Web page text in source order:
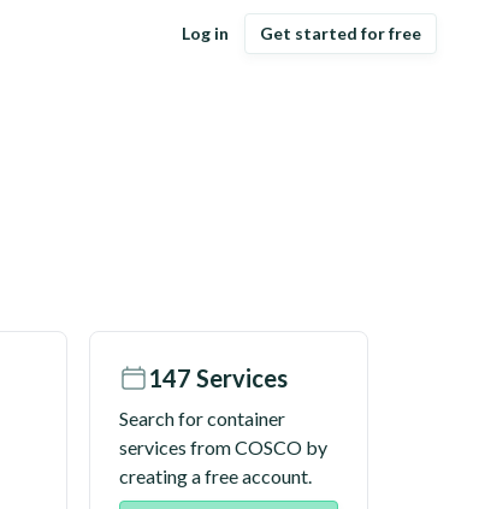
Log in Get started for free
147 Services
Search for container
services fromCOSCO by
creating a free account.